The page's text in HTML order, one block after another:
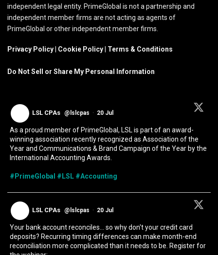
independent legal entity. PrimeGlobal is not a partnership and
independent member firms are not acting as agents of
PrimeGlobal or other independent member firms.
Privacy Policy| Cookie Policy| Terms & Conditions
Do Not Sell or Share My Personal Information
LSL CPAs @lslcpas · 20 Jul
As a proud member of PrimeGlobal, LSL is part of an award-
winning association recently recognized as Association of the
Year and Communications & Brand Campaign of the Year by the
International Accounting Awards.
#PrimeGlobal #LSL #Accounting
LSL CPAs @lslcpas · 20 Jul
Your bank account reconciles... so why don't your credit card
deposits? Recurring timing differences can make month-end
reconciliation more complicated than it needs to be. Register for